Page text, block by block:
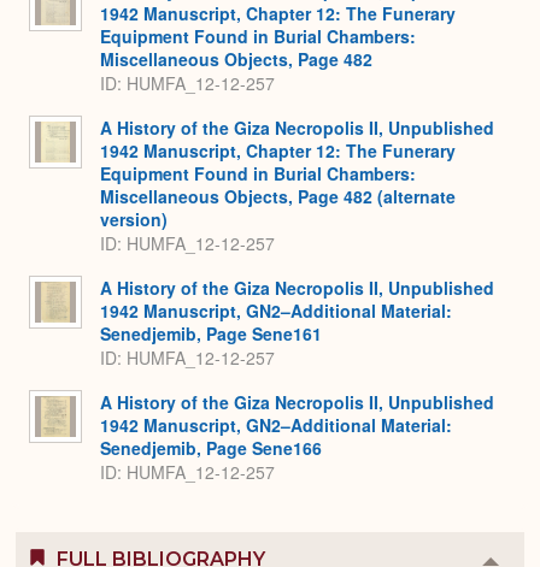
1942 Manuscript, Chapter 12: The Funerary
Equipment Found in Burial Chambers:
Miscellaneous Objects, Page 482
ID: HUMFA_12-12-257
A History of the Giza Necropolis II, Unpublished
1942 Manuscript, Chapter 12: The Funerary
Equipment Found in Burial Chambers:
Miscellaneous Objects, Page 482 (alternate
version)
ID: HUMFA_12-12-257
A History of the Giza Necropolis II, Unpublished
1942 Manuscript, GN2–Additional Material:
Senedjemib, Page Sene161
ID: HUMFA_12-12-257
A History of the Giza Necropolis II, Unpublished
1942 Manuscript, GN2–Additional Material:
Senedjemib, Page Sene166
ID: HUMFA_12-12-257
FULL BIBLIOGRAPHY